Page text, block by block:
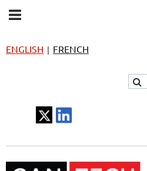
ENGLISH | FRENCH